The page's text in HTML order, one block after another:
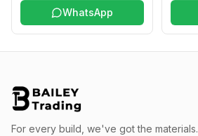
WhatsApp
For every build, we've got the materials.